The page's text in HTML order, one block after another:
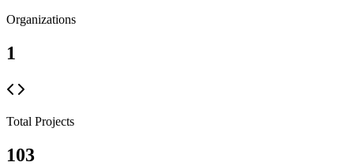
Organizations
1
Total Projects
103